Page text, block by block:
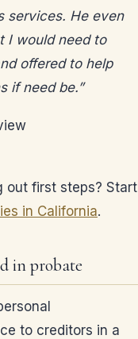
services. He even
I would need to
offered to help
if need be.”
out first steps? Start
in California.
in probate
to creditors in a